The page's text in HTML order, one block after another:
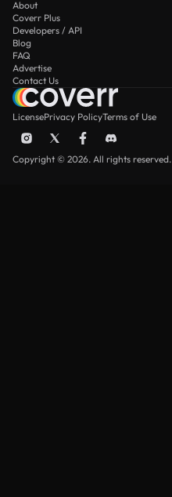
About
Coverr Plus
Developers / API
Blog
FAQ
Advertise
Contact Us
LicensePrivacy PolicyTerms of Use
Copyright © 2026. All rights reserved.